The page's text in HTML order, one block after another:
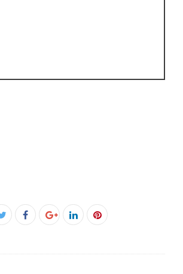
Twitter
Facebook
Google+LinkedInPinterest